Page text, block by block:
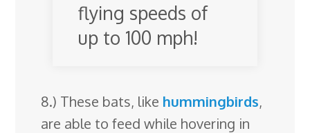
flying speeds of
up to 100 mph!
8.) These bats, like hummingbirds,
are able to feed while hovering in